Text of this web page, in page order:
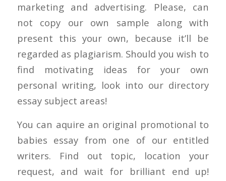
marketing and advertising. Please, can
not copy our own sample along with
present this your own, because it’ll be
regarded as plagiarism. Should you wish to
find motivating ideas for your own
personal writing, look into our directory
essay subject areas!
You can aquire an original promotional to
babies essay from one of our entitled
writers. Find out topic, location your
request, and wait for brilliant end up!